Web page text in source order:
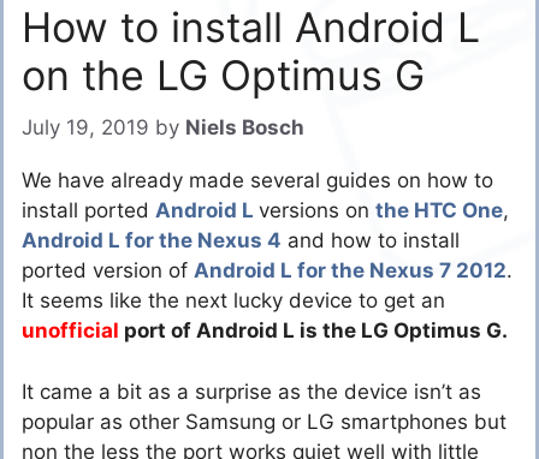
How to install Android L
on the LG Optimus G
July 19, 2019 by Niels Bosch
We have already made several guides on how to
install ported Android L versions on the HTC One,
Android L for the Nexus 4 and how to install
ported version of Android L for the Nexus 7 2012.
It seems like the next lucky device to get an
unofficial port of Android L is the LG Optimus G.
It came a bit as a surprise as the device isn’t as
popular as other Samsung or LG smartphones but
non the less the port works quiet well with little